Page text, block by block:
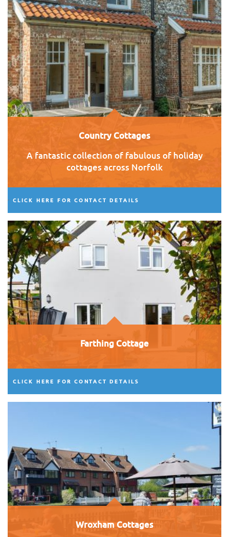
Country Cottages
A fantastic collection of fabulous of holiday
cottages across Norfolk
CLICK HERE FOR CONTACT DETAILS
Farthing Cottage
CLICK HERE FOR CONTACT DETAILS
Wroxham Cottages